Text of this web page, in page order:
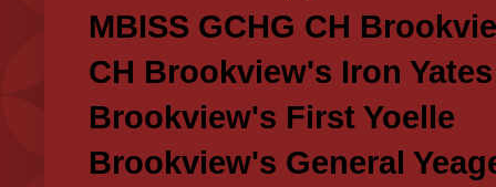
MBISS GCHG CH
CH Brookview's Iron Yates
Brookview's First Yoelle
Brookview's General